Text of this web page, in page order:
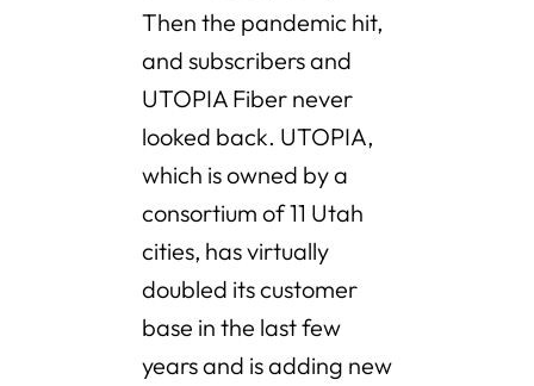
Then the pandemic hit,
and subscribers and
UTOPIA Fiber never
looked back. UTOPIA,
which is owned by a
consortium of 11 Utah
cities, has virtually
doubled its customer
base in the last few
years and is adding new